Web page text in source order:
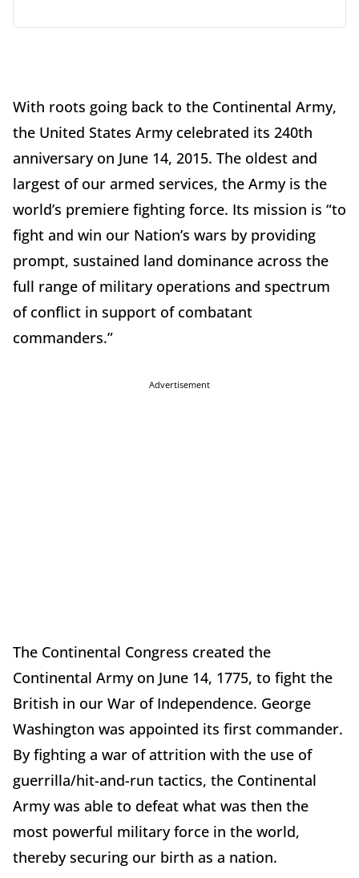
With roots going back to the Continental Army,
the United States Army celebrated its 240th
anniversary on June 14, 2015. The oldest and
largest of our armed services, the Army is the
world’s premiere fighting force. Its mission is “to
fight and win our Nation’s wars by providing
prompt, sustained land dominance across the
full range of military operations and spectrum
of conflict in support of combatant
commanders.”
Advertisement
The Continental Congress created the
Continental Army on June 14, 1775, to fight the
British in our War of Independence. George
Washington was appointed its first commander.
By fighting a war of attrition with the use of
guerrilla/hit-and-run tactics, the Continental
Army was able to defeat what was then the
most powerful military force in the world,
thereby securing our birth as a nation.